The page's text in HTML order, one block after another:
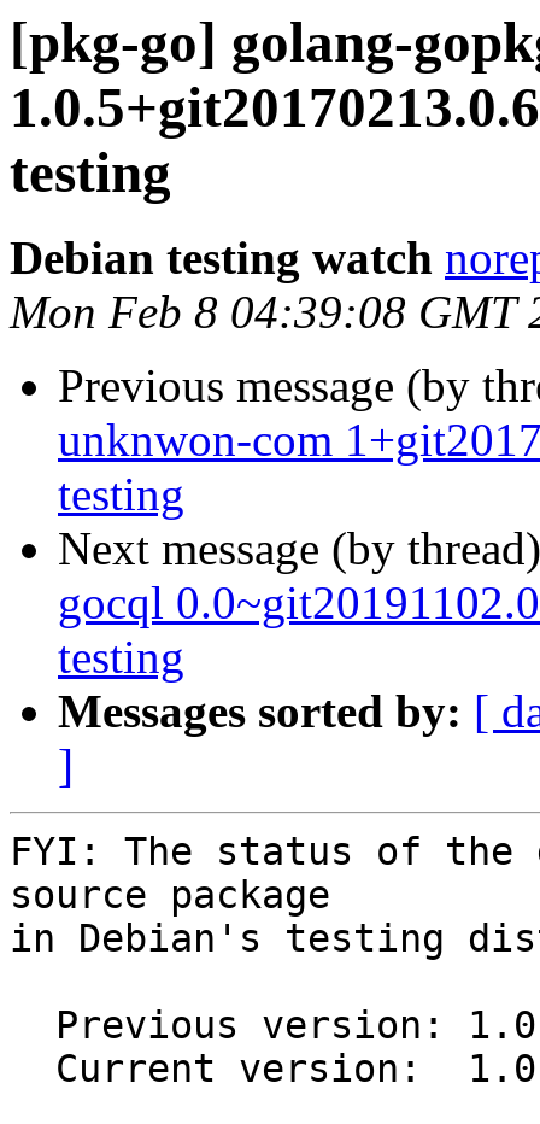
[pkg-go] golang-
testing
Debian testing watch
Mon Feb 8 04:39:08 GMT
Previous message (by
unknwon-com
testing
Next message (by
gocql
testing
Messages sorted by: [
]
FYI: The status of the
source package
in Debian's testing